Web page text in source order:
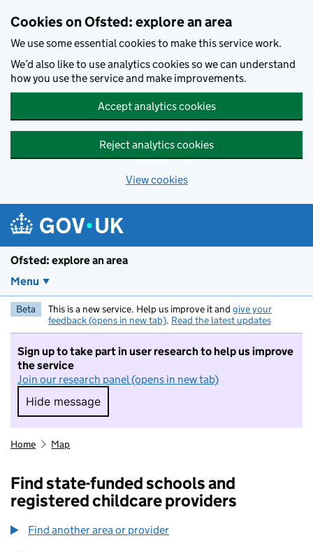
Cookies on Ofsted: explore an area
We use some essential cookies to make this service work.
We’d also like to use analytics cookies so we can understand
how you use the service and make improvements.
Accept analytics cookies
Reject analytics cookies
View cookies
Ofsted: explore an area
Menu
Beta This is a new service. Help us improve it and give your
feedback (opens in new tab). Read the latest updates
Sign up to take part in user research to help us improve
the service
Join our research panel (opens in new tab)
Hide message
Hide message. I do not want to take part in
Home Map
Find state-funded schools and
registered childcare providers
Find another area or provider